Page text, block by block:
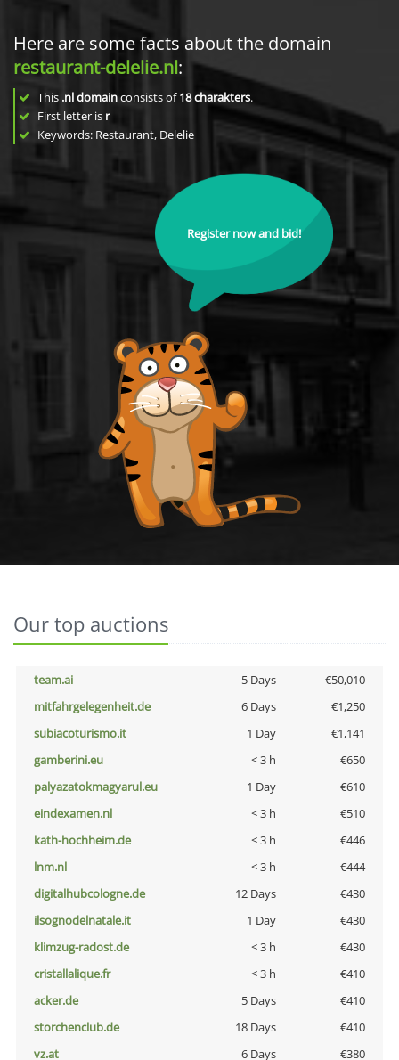
Here are some facts about the domain
restaurant-delelie.nl:
This .nl domainconsists of18charakters.
First letter is r
Keywords: Restaurant, Delelie
Register now and bid!
Our top auctions
team.ai 5 Days
€50,010
mitfahrgelegenheit.de
6 Days
€1,250
subiacoturismo.it
1 Day
€1,141
gamberini.eu
< 3 h
€650
palyazatokmagyarul.eu
1 Day
€610
eindexamen.nl
< 3 h
€510
kath-hochheim.de
< 3 h
€446
lnm.nl
< 3 h
€444
digitalhubcologne.de
12 Days
€430
ilsognodelnatale.it
1 Day
€430
klimzug-radost.de
< 3 h
€430
cristallalique.fr
< 3 h
€410
acker.de
5 Days
€410
storchenclub.de
18 Days
€410
vz.at
6 Days
€380